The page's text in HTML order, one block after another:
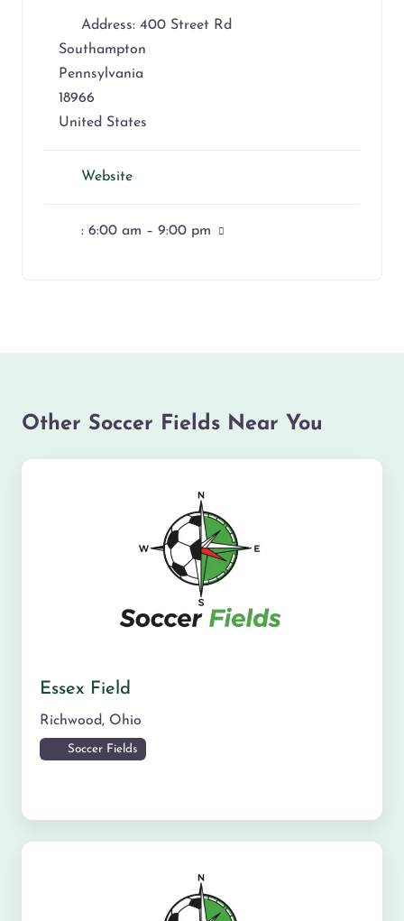
Address: 400 Street Rd
Southampton
Pennsylvania
18966
United States
Website
: 6:00 am – 9:00 pm
Other Soccer Fields Near You
Essex Field
Richwood, Ohio
Soccer Fields